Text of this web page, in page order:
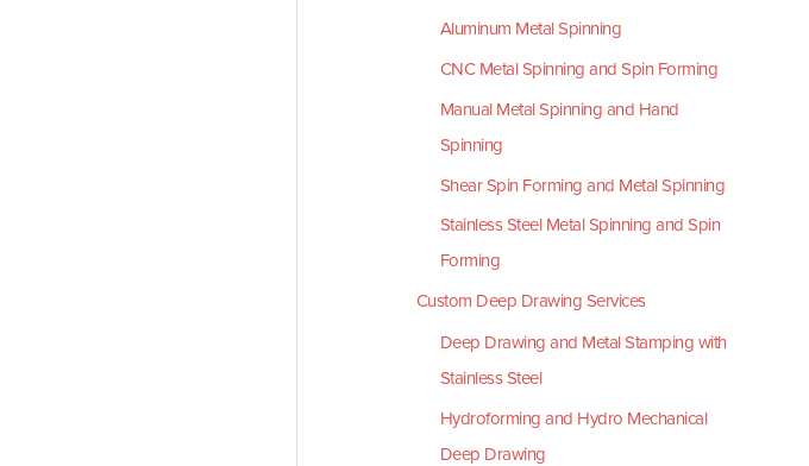
Aluminum Metal Spinning
CNC Metal Spinning and Spin Forming
Manual Metal Spinning and Hand
Spinning
Shear Spin Forming and Metal Spinning
Stainless Steel Metal Spinning and Spin
Forming
Custom Deep Drawing Services
Deep Drawing and Metal Stamping with
Stainless Steel
Hydroforming and Hydro Mechanical
Deep Drawing